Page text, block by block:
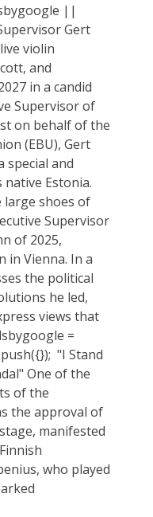
||
Gert
violin
and
in a candid
Supervisor of
on behalf of the
(EBU), Gert
special and
Estonia.
large shoes of
Supervisor
of 2025,
in Vienna. In a
the political
he led,
views that
=
"I Stand
One of the
of the
the approval of
manifested
who played